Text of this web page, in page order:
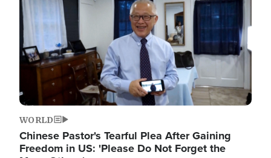
WORLD
Chinese Pastor's Tearful Plea After Gaining
Freedom in US: 'Please Do Not Forget the